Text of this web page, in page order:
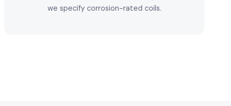
we specify corrosion-rated coils.